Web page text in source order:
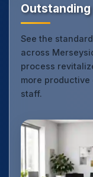
See the
across
process
more
staff.